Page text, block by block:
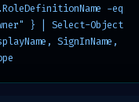
-eq
} | Select-Object
SignInName,